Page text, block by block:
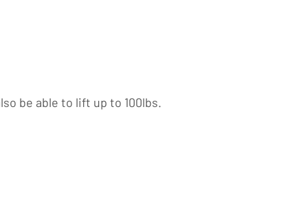
be able to lift up to 100lbs.